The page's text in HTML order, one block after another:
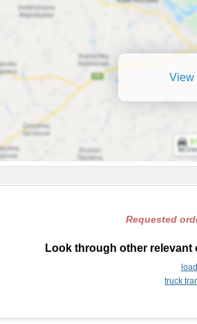
View
Requested
Look through other
truck